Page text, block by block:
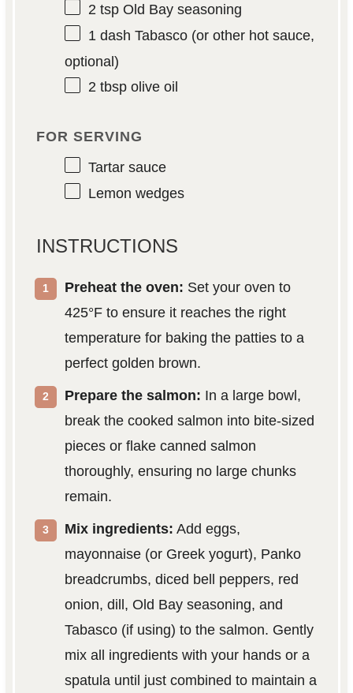
2 tspOld Bay seasoning
1dash Tabasco (or other hot sauce,
optional)
2 tbspolive oil
FOR SERVING
Tartar sauce
Lemon wedges
INSTRUCTIONS
Preheat the oven: Set your oven to
425°F to ensure it reaches the right
temperature for baking the patties to a
perfect golden brown.
Prepare the salmon: In a large bowl,
break the cooked salmon into bite-sized
pieces or flake canned salmon
thoroughly, ensuring no large chunks
remain.
Mix ingredients: Add eggs,
mayonnaise (or Greek yogurt), Panko
breadcrumbs, diced bell peppers, red
onion, dill, Old Bay seasoning, and
Tabasco (if using) to the salmon. Gently
mix all ingredients with your hands or a
spatula until just combined to maintain a